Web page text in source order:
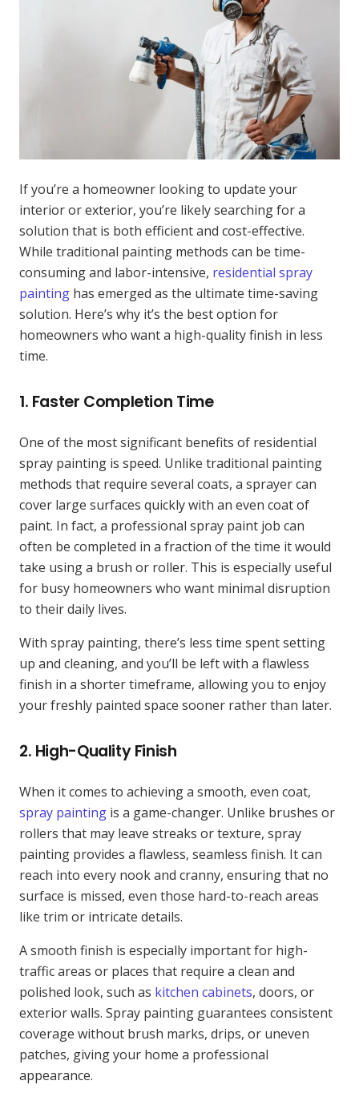
If you’re a homeowner looking to update your
interior or exterior, you’re likely searching for a
solution that is both efficient and cost-effective.
While traditional painting methods can be time-
consuming and labor-intensive, residential spray
painting has emerged as the ultimate time-saving
solution. Here’s why it’s the best option for
homeowners who want a high-quality finish in less
time.
1. Faster Completion Time
One of the most significant benefits of residential
spray painting is speed. Unlike traditional painting
methods that require several coats, a sprayer can
cover large surfaces quickly with an even coat of
paint. In fact, a professional spray paint job can
often be completed in a fraction of the time it would
take using a brush or roller. This is especially useful
for busy homeowners who want minimal disruption
to their daily lives.
With spray painting, there’s less time spent setting
up and cleaning, and you’ll be left with a flawless
finish in a shorter timeframe, allowing you to enjoy
your freshly painted space sooner rather than later.
2. High-Quality Finish
When it comes to achieving a smooth, even coat,
spray painting is a game-changer. Unlike brushes or
rollers that may leave streaks or texture, spray
painting provides a flawless, seamless finish. It can
reach into every nook and cranny, ensuring that no
surface is missed, even those hard-to-reach areas
like trim or intricate details.
A smooth finish is especially important for high-
traffic areas or places that require a clean and
polished look, such as kitchen cabinets, doors, or
exterior walls. Spray painting guarantees consistent
coverage without brush marks, drips, or uneven
patches, giving your home a professional
appearance.